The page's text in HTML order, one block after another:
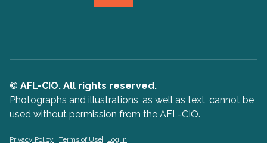
© AFL-CIO. All rights reserved.
Photographs and illustrations, as well as text, cannot be
used without permission from the AFL-CIO.
Privacy Policy Terms of Use Log In